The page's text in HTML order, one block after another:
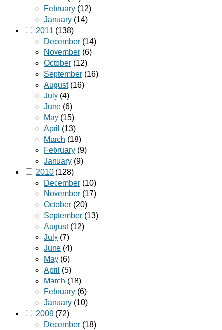
February (12)
January (14)
2011 (138)
December (14)
November (6)
October (12)
September (16)
August(16)
July (4)
June (6)
May (15)
April (13)
March (18)
February (9)
January (9)
2010 (128)
December (10)
November (17)
October (20)
September (13)
August(12)
July (7)
June (4)
May (6)
April (5)
March (18)
February (6)
January (10)
2009 (72)
December (18)